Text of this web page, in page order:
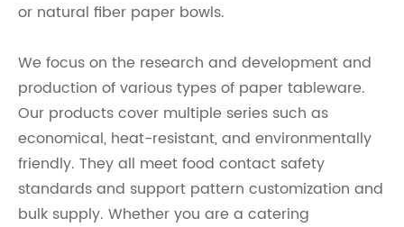
or natural fiber paper bowls.
We focus on the research and development and
production of various types of paper tableware.
Our products cover multiple series such as
economical, heat-resistant, and environmentally
friendly. They all meet food contact safety
standards and support pattern customization and
bulk supply. Whether you are a catering